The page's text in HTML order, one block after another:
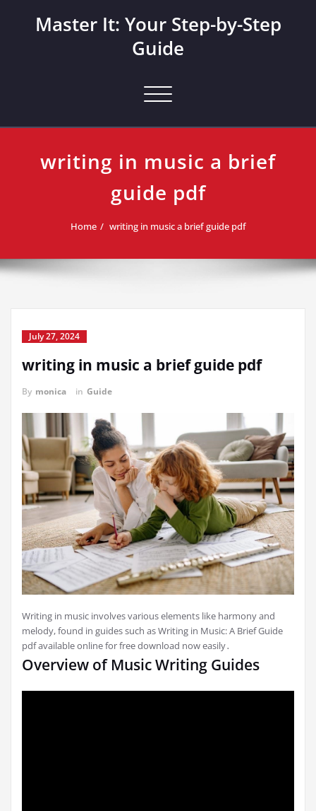
Master It: Your Step-by-Step
Guide
Toggle navigation
writing in music a brief
guide pdf
Home writing in music a brief guide pdf
July 27, 2024
writing in music a brief guide pdf
By monica in Guide
Writing in music involves various elements like harmony and
melody, found in guides such as Writing in Music: A Brief Guide
pdf available online for free download now easily․
Overview of Music Writing Guides